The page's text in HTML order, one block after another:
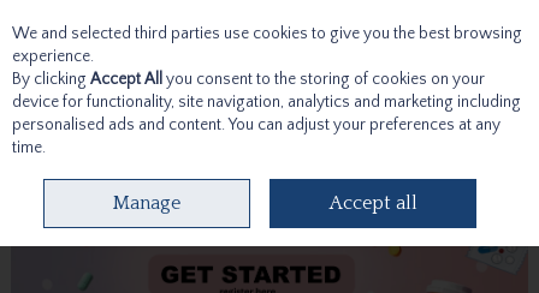
Skip to content
We and selected third parties use cookies to give you the best browsing
experience.
By clicking Accept All you consent to the storing of cookies on your
device for functionality, site navigation, analytics and marketing including
personalised ads and content. You can adjust your preferences at any
time.
Manage Accept all